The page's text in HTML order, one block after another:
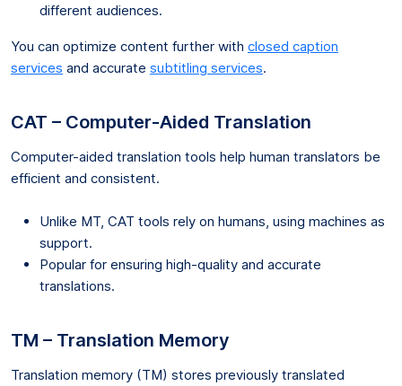
different audiences.
You can optimize content further with closed caption
services and accurate subtitling services.
CAT – Computer-Aided Translation
Computer-aided translation tools help human translators be
efficient and consistent.
Unlike MT, CAT tools rely on humans, using machines as
support.
Popular for ensuring high-quality and accurate
translations.
TM – Translation Memory
Translation memory (TM) stores previously translated